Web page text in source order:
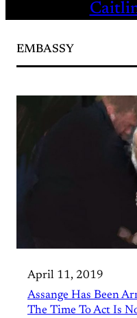
EMBASSY
April 11, 2019
Assange Has Been
The Time To Act Is